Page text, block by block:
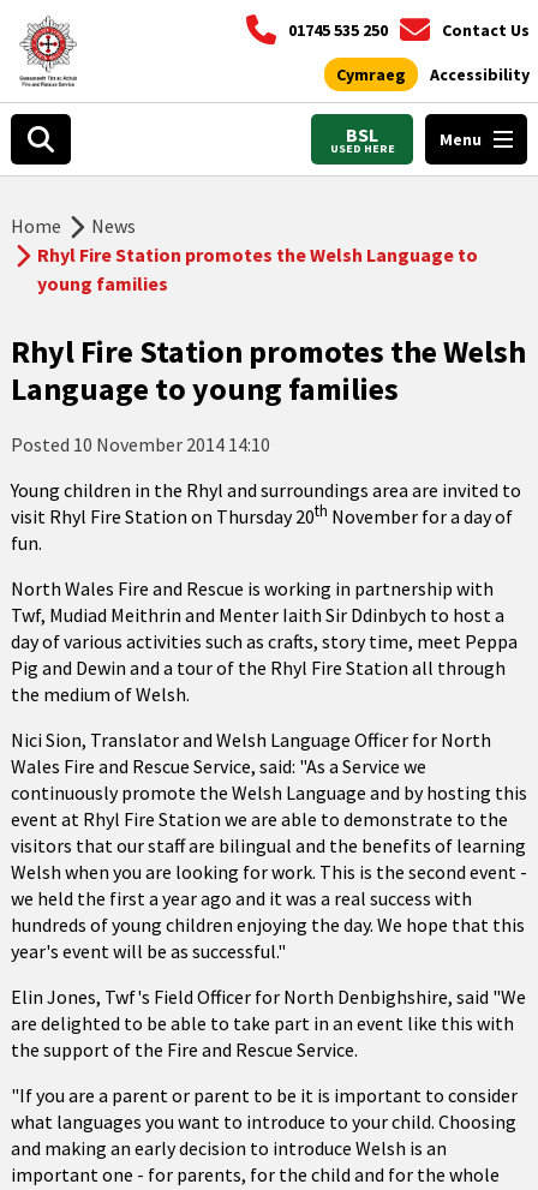
01745 535 250 Contact Us
Cymraeg Accessibility
BSL
USED HERE Menu
Home
News
Rhyl Fire Station promotes the Welsh Language to
young families
Rhyl Fire Station promotes the Welsh
Language to young families
Posted 10 November 2014 14:10
Young children in the Rhyl and surroundings area are invited to
visit Rhyl Fire Station on Thursday 20th November for a day of
fun.
North Wales Fire and Rescue is working in partnership with
Twf, Mudiad Meithrin and Menter Iaith Sir Ddinbych to host a
day of various activities such as crafts, story time, meet Peppa
Pig and Dewin and a tour of the Rhyl Fire Station all through
the medium of Welsh.
Nici Sion, Translator and Welsh Language Officer for North
Wales Fire and Rescue Service, said: "As a Service we
continuously promote the Welsh Language and by hosting this
event at Rhyl Fire Station we are able to demonstrate to the
visitors that our staff are bilingual and the benefits of learning
Welsh when you are looking for work. This is the second event -
we held the first a year ago and it was a real success with
hundreds of young children enjoying the day. We hope that this
year's event will be as successful."
Elin Jones, Twf's Field Officer for North Denbighshire, said "We
are delighted to be able to take part in an event like this with
the support of the Fire and Rescue Service.
"If you are a parent or parent to be it is important to consider
what languages you want to introduce to your child. Choosing
and making an early decision to introduce Welsh is an
important one - for parents, for the child and for the whole